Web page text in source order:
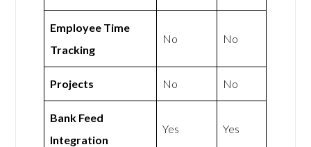
Employee Time
Tracking
No No
Projects No No
Bank Feed
Integration
Yes Yes